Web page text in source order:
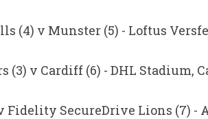
(4) v Munster (5) - Loftus
(3) v Cardiff (6) - DHL Stadium,
Fidelity SecureDrive Lions (7) -